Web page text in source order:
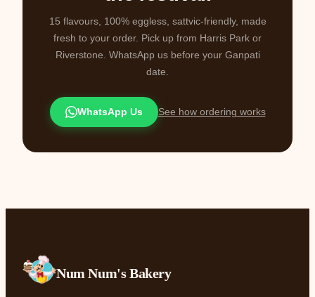
15 flavours, 100% eggless, sattvic-friendly, made
fresh to your order. Pick up from Harris Park or
Riverstone. WhatsApp us before your Ganpati
date.
WhatsApp Us See how ordering works
Num Num's Bakery